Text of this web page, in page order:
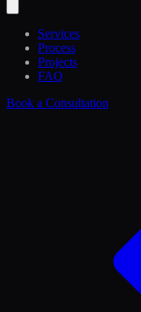
Services
Process
Projects
FAQ
Book a Consultation